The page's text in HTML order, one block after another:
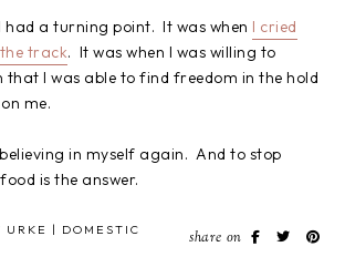
had a turning point. It was when I cried
track. It was when I was willing to
I was able to find freedom in the hold
me.
in myself again. And to stop
is the answer.
URKE | DOMESTIC
share on